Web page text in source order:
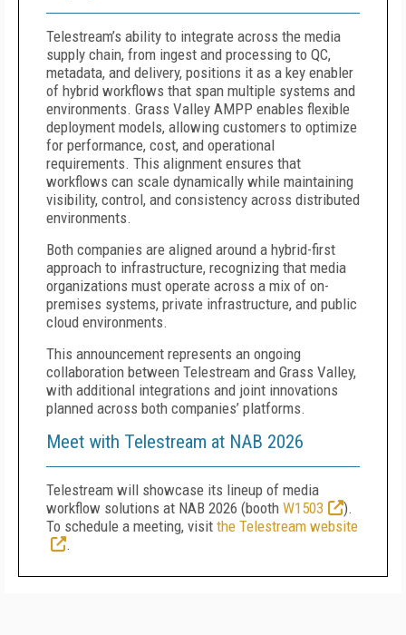
Telestream’s ability to integrate across the media
supply chain, from ingest and processing to QC,
metadata, and delivery, positions it as a key enabler
of hybrid workflows that span multiple systems and
environments. Grass Valley AMPP enables flexible
deployment models, allowing customers to optimize
for performance, cost, and operational
requirements. This alignment ensures that
workflows can scale dynamically while maintaining
visibility, control, and consistency across distributed
environments.
Both companies are aligned around a hybrid-first
approach to infrastructure, recognizing that media
organizations must operate across a mix of on-
premises systems, private infrastructure, and public
cloud environments.
This announcement represents an ongoing
collaboration between Telestream and Grass Valley,
with additional integrations and joint innovations
planned across both companies’ platforms.
Meet with Telestream at NAB 2026
Telestream will showcase its lineup of media
workflow solutions at NAB 2026 (booth W1503
).
To schedule a meeting, visit the Telestream website
.